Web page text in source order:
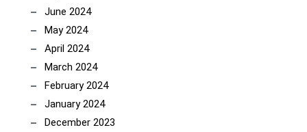
June 2024
May 2024
April 2024
March 2024
February 2024
January 2024
December 2023